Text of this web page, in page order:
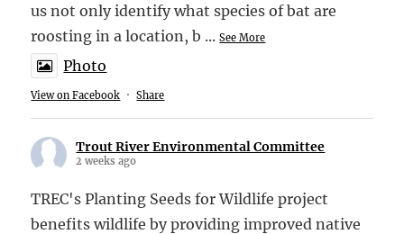
us not only identify what species of bat are
roosting in a location, b ...See More
Photo
View on Facebook · Share
Trout River Environmental Committee
2 weeks ago
TREC's Planting Seeds for Wildlife project
benefits wildlife by providing improved native